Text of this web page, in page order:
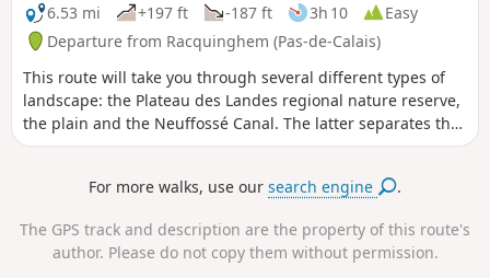
6.53 mi
+197 ft -187 ft 3h 10
Easy
Departure from Racquinghem (Pas-de-Calais)
This route will take you through several different types of
landscape: the Plateau des Landes regional nature reserve,
the plain and the Neuffossé Canal. The latter separates the
Pas-de-Calais department from the Nord department. It is a
Community.For more walks, use oursearch engine .
The GPS track and description are the property of this route's
author. Please do not copy them without permission.